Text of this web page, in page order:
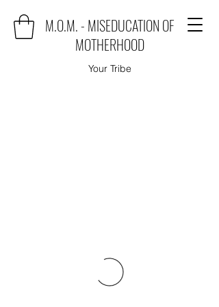
M.O.M. - MISEDUCATION OF
MOTHERHOOD
Your Tribe